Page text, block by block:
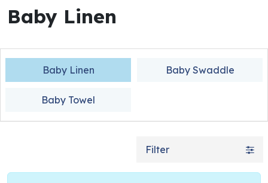
Baby Linen
Baby Linen Baby Swaddle
Baby Towel
Filter